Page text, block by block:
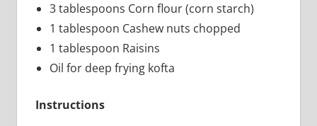
3 tablespoons Corn flour (corn starch)
1 tablespoon Cashew nuts chopped
1 tablespoon Raisins
Oil for deep frying kofta
Instructions